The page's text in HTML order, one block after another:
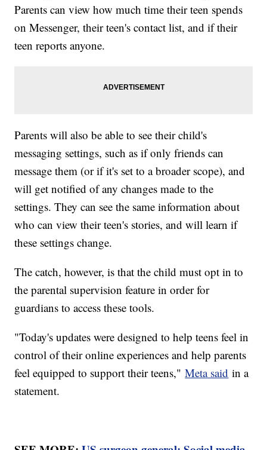
Parents can view how much time their teen spends
on Messenger, their teen's contact list, and if their
teen reports anyone.
Parents will also be able to see their child's
messaging settings, such as if only friends can
message them (or if it's set to a broader scope), and
will get notified of any changes made to the
settings. They can see the same information about
who can view their teen's stories, and will learn if
these settings change.
The catch, however, is that the child must opt in to
the parental supervision feature in order for
guardians to access these tools.
"Today's updates were designed to help teens feel in
control of their online experiences and help parents
feel equipped to support their teens,"Meta said in a
statement.